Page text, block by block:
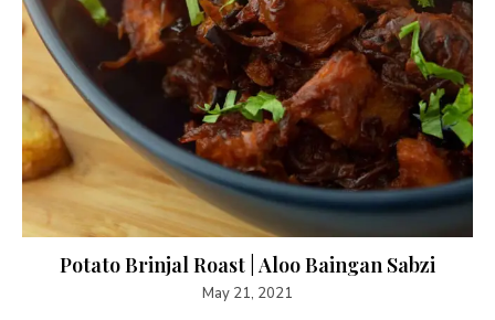
Potato Brinjal Roast | Aloo Baingan Sabzi
May 21, 2021